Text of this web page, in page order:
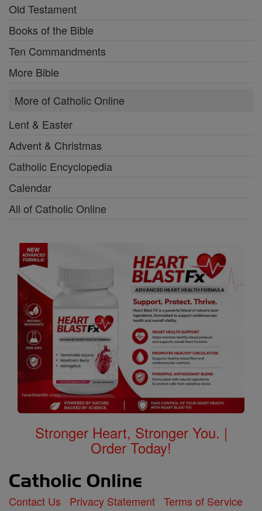
Old Testament
Books of the Bible
Ten Commandments
More Bible
More of Catholic Online
Lent & Easter
Advent & Christmas
Catholic Encyclopedia
Calendar
All of Catholic Online
Stronger Heart, Stronger You. |
Order Today!
Contact Us Privacy Statement Terms of Service